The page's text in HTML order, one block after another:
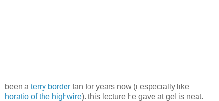
been a terry border fan for years now (i especially like
horatio of the highwire). this lecture he gave at gel is neat.